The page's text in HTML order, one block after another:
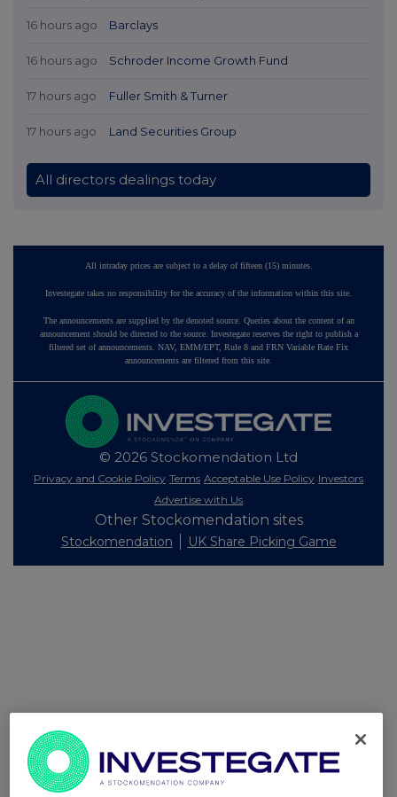
16 hours ago Barclays
16 hours ago Schroder Income Growth Fund
17 hours ago Fuller Smith & Turner
17 hours ago Land Securities Group
All directors dealings today
All intraday prices are subject to a delay of fifteen (15) minutes.
Investegate takes no responsibility for the accuracy of the information within this site.
The announcements are supplied by the denoted source. Queries about the content of an
announcement should be directed to the source. Investegate reserves the right to publish a
filtered set of announcements. NAV, EMM/EPT, Rule 8 and FRN Variable Rate Fix
announcements are filtered from this site.
© 2026 Stockomendation Ltd
Privacy and Cookie Policy Terms Acceptable Use Policy Investors
Advertise with Us
Other Stockomendation sites
Stockomendation UK Share Picking Game